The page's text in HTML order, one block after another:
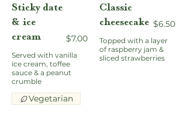
Sticky date
& ice
cream
Served with vanilla
ice cream, toffee
sauce & a peanut
crumble
$7.00
Vegetarian
Classic
cheesecake
Topped with a layer
of raspberry jam &
sliced strawberries
$6.50